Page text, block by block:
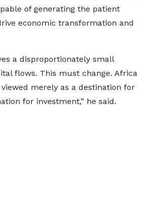
of generating the patient
economic transformation and
a disproportionately small
flows. This must change. Africa
merely as a destination for
for investment,” he said.